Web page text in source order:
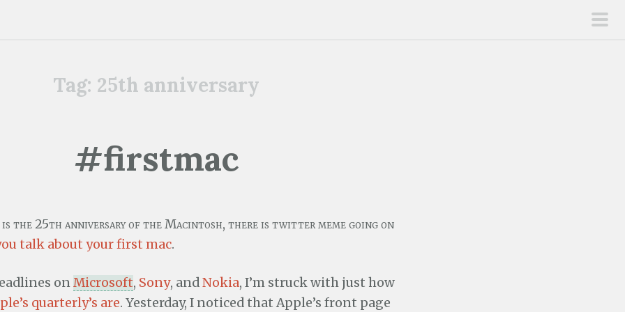
Tag: 25th anniversary
#firstmac
is the 25th anniversary of the Macintosh, there is twitter meme going on
talk about your first mac.
onMicrosoft, Sony, andNokia, I’m struck with just how
quarterly’s are. Yesterday, I noticed that Apple’s front page